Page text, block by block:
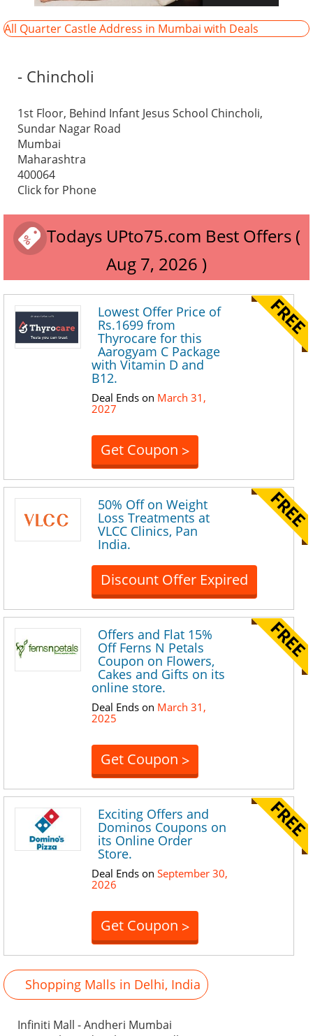
All Quarter Castle Address in Mumbai with Deals
- Chincholi
1st Floor, Behind Infant Jesus School Chincholi,
Sundar Nagar Road
Mumbai
Maharashtra
400064
Click for Phone
Todays UPto75.com Best Offers (
Aug 7, 2026 )
Lowest Offer Price of
Rs.1699 from
Thyrocare for this
Aarogyam C Package
with Vitamin D and
B12.
Deal Ends on March 31,
2027
Get Coupon >
50% Off on Weight
Loss Treatments at
VLCC Clinics, Pan
India.
Discount Offer Expired
Offers and Flat 15%
Off Ferns N Petals
Coupon on Flowers,
Cakes and Gifts on its
online store.
Deal Ends on March 31,
2025
Get Coupon >
Exciting Offers and
Dominos Coupons on
its Online Order
Store.
Deal Ends on September 30,
2026
Get Coupon >
Shopping Malls in Delhi, India
Infiniti Mall - Andheri Mumbai